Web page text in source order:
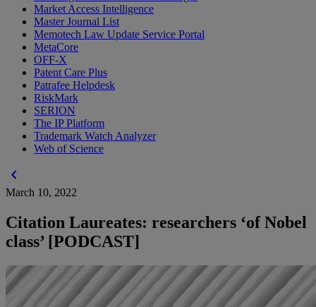
Market Access Intelligence
Master Journal List
Memotech Law Update Service Portal
MetaCore
OFF-X
Patent Care Plus
Patrafee Helpdesk
RiskMark
SERION
The IP Platform
Trademark Watch Analyzer
Web of Science
chevron_left
March 10, 2022
Citation Laureates: researchers ‘of Nobel
class’ [PODCAST]